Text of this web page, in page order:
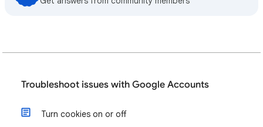
Troubleshoot issues with Google Accounts
Turn cookies on or off